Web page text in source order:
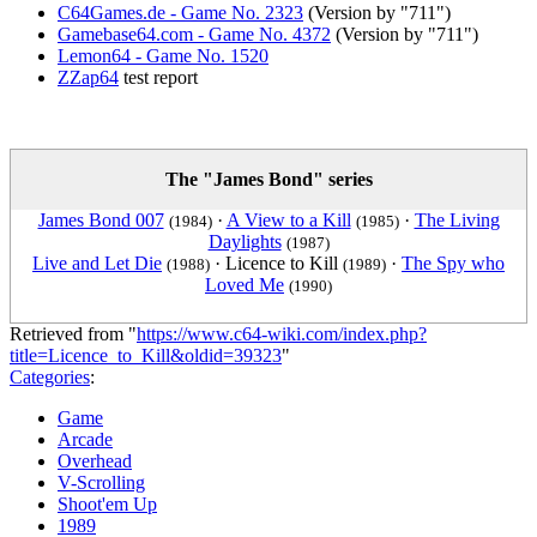
C64Games.de - Game No. 2323 (Version by "711")
Gamebase64.com - Game No. 4372 (Version by "711")
Lemon64 - Game No. 1520
ZZap64 test report
The "James Bond" series
James Bond 007 (1984)· A View to a Kill (1985)· The Living
Daylights (1987)
Live and Let Die (1988) · Licence to Kill (1989) · The Spy who
Loved Me (1990)
Retrieved from "https://www.c64-wiki.com/index.php?
title=Licence_to_Kill&oldid=39323"
Categories:
Game
Arcade
Overhead
V-Scrolling
Shoot'em Up
1989